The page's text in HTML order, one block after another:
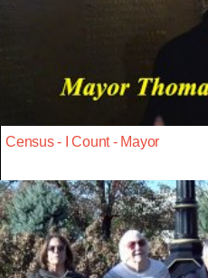
Census - I Count - Mayor